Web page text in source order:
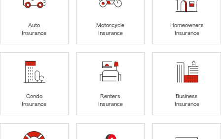
Auto
Insurance
Motorcycle
Insurance
Homeowners
Insurance
Condo
Insurance
Renters
Insurance
Business
Insurance